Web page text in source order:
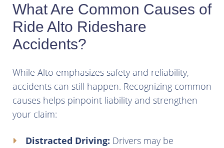
What Are Common Causes of
Ride Alto Rideshare
Accidents?
While Alto emphasizes safety and reliability,
accidents can still happen. Recognizing common
causes helps pinpoint liability and strengthen
your claim:
Distracted Driving: Drivers may be